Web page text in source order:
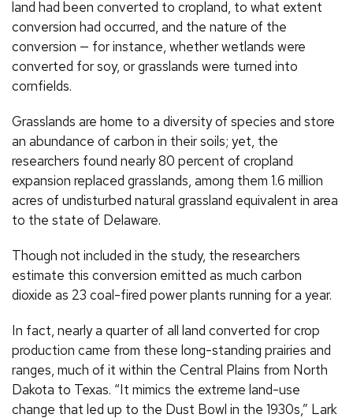
land had been converted to cropland, to what extent
conversion had occurred, and the nature of the
conversion — for instance, whether wetlands were
converted for soy, or grasslands were turned into
cornfields.
Grasslands are home to a diversity of species and store
an abundance of carbon in their soils; yet, the
researchers found nearly 80 percent of cropland
expansion replaced grasslands, among them 1.6 million
acres of undisturbed natural grassland equivalent in area
to the state of Delaware.
Though not included in the study, the researchers
estimate this conversion emitted as much carbon
dioxide as 23 coal-fired power plants running for a year.
In fact, nearly a quarter of all land converted for crop
production came from these long-standing prairies and
ranges, much of it within the Central Plains from North
Dakota to Texas. “It mimics the extreme land-use
change that led up to the Dust Bowl in the 1930s,” Lark